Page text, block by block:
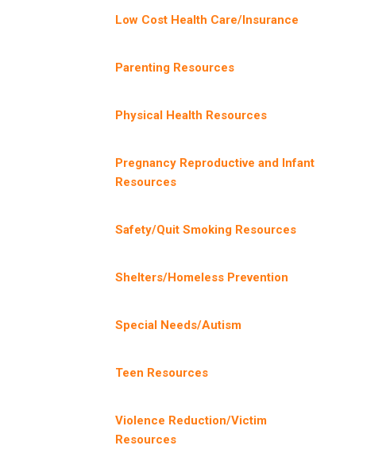
Low Cost Health Care/Insurance
Parenting Resources
Physical Health Resources
Pregnancy Reproductive and Infant
Resources
Safety/Quit Smoking Resources
Shelters/Homeless Prevention
Special Needs/Autism
Teen Resources
Violence Reduction/Victim
Resources